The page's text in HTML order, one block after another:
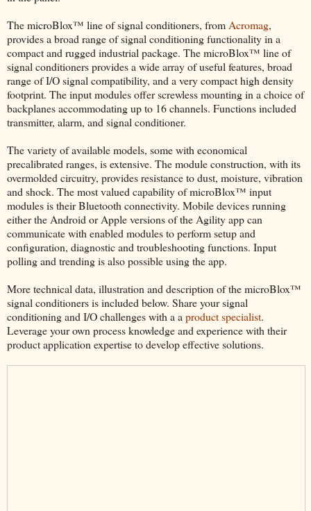
The microBlox™ line of signal conditioners, fromAcromag,
provides a broad range of signal conditioning functionality in a
compact and rugged industrial package. The microBlox™ line of
signal conditioners provides a wide array of useful features, broad
range of I/O signal compatibility, and a very compact high density
footprint. The input modules offer screwless mounting in a choice of
backplanes accommodating up to 16 channels. Functions included
transmitter, alarm, and signal conditioner.
The variety of available models, some with economical
precalibrated ranges, is extensive. The module construction, with its
overmolded circuitry, provides resistance to dust, moisture, vibration
and shock. The most valued capability of microBlox™ input
modules is their Bluetooth connectivity. Mobile devices running
either the Android or Apple versions of the Agility app can
communicate with enabled modules to perform setup and
configuration, diagnostic and troubleshooting functions. Input
polling and trending is also possible using the app.
More technical data, illustration and description of the microBlox™
signal conditioners is included below. Share your signal
conditioning and I/O challenges with a aproduct specialist.
Leverage your own process knowledge and experience with their
product application expertise to develop effective solutions.